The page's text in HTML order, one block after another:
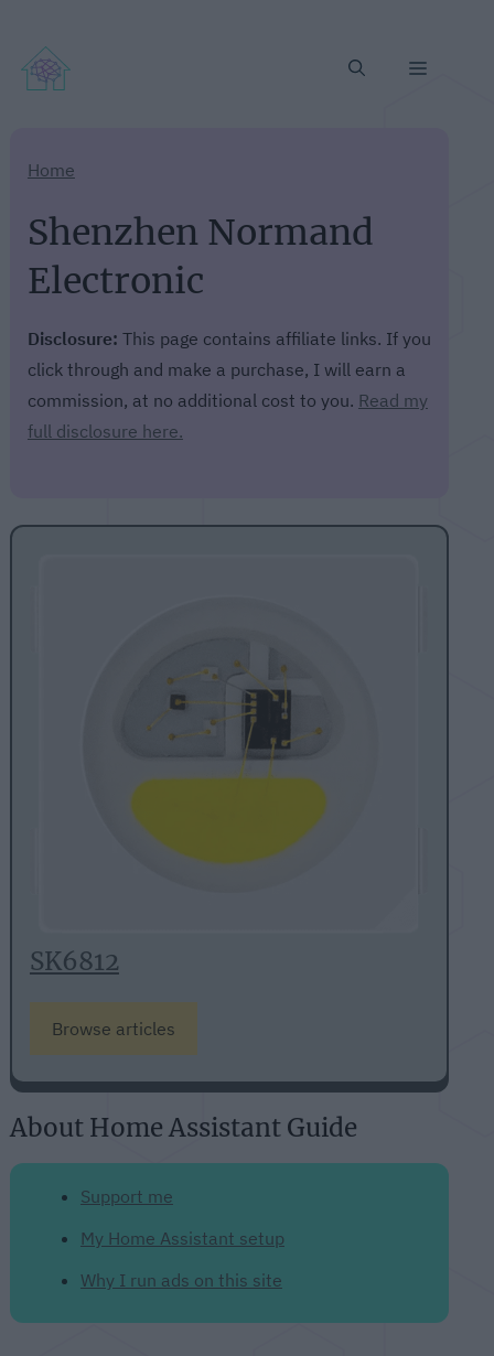
Menu
Home
Shenzhen Normand
Electronic
Disclosure: This page contains affiliate links. If you
click through and make a purchase, I will earn a
commission, at no additional cost to you. Read my
full disclosure here.
SK6812
Browse articles
About Home Assistant Guide
Support me
My Home Assistant setup
Why I run ads on this site